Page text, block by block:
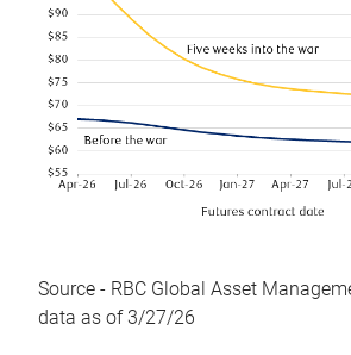
Source - RBC Global Asset
data as of 3/27/26